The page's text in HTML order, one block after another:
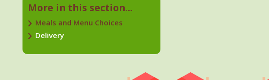
More in this section...
Meals and Menu Choices
Delivery